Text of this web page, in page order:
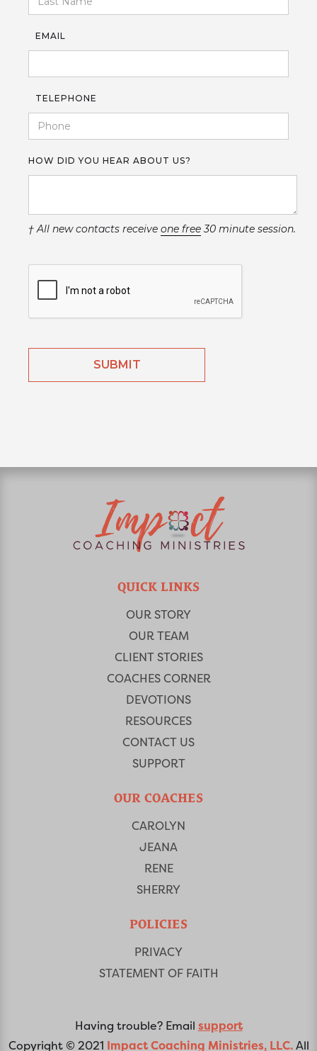
EMAIL
TELEPHONE
HOW DID YOU HEAR ABOUT US?
† All new contacts receive one free30 minute session.
QUICK LINKS
OUR STORY
OUR TEAM
CLIENT STORIES
COACHES CORNER
DEVOTIONS
RESOURCES
CONTACT US
SUPPORT
OUR COACHES
CAROLYN
JEANA
RENE
SHERRY
POLICIES
PRIVACY
STATEMENT OF FAITH
Having trouble? Email support
Copyright © 2021 Impact Coaching Ministries, LLC.All